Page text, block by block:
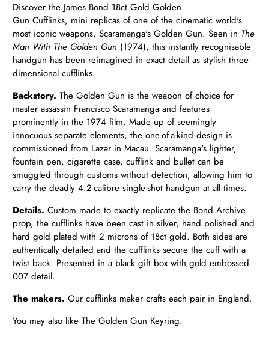
Discover the James Bond 18ct Gold Golden
Gun Cufflinks, mini replicas of one of the cinematic world's
most iconic weapons, Scaramanga's Golden Gun. Seen in The
Man With The Golden Gun (1974), this instantly recognisable
handgun has been reimagined in exact detail as stylish three-
dimensional cufflinks.
Backstory. The Golden Gun is the weapon of choice for
master assassin Francisco Scaramanga and features
prominently in the 1974 film. Made up of seemingly
innocuous separate elements, the one-of-a-kind design is
commissioned from Lazar in Macau. Scaramanga's lighter,
fountain pen, cigarette case, cufflink and bullet can be
smuggled through customs without detection, allowing him to
carry the deadly 4.2-calibre single-shot handgun at all times.
Details. Custom made to exactly replicate the Bond Archive
prop, the cufflinks have been cast in silver, hand polished and
hard gold plated with 2 microns of 18ct gold. Both sides are
authentically detailed and the cufflinks secure the cuff with a
twist back. Presented in a black gift box with gold embossed
007 detail.
The makers. Our cufflinks maker crafts each pair in England.
You may also likeThe Golden Gun Keyring.